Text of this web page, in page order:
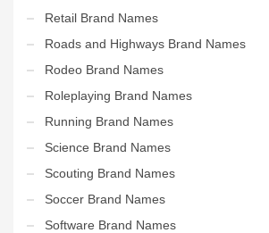
Retail Brand Names
Roads and Highways Brand Names
Rodeo Brand Names
Roleplaying Brand Names
Running Brand Names
Science Brand Names
Scouting Brand Names
Soccer Brand Names
Software Brand Names